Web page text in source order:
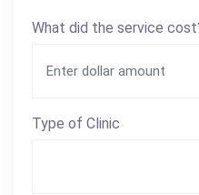
What did the service
Type of Clinic